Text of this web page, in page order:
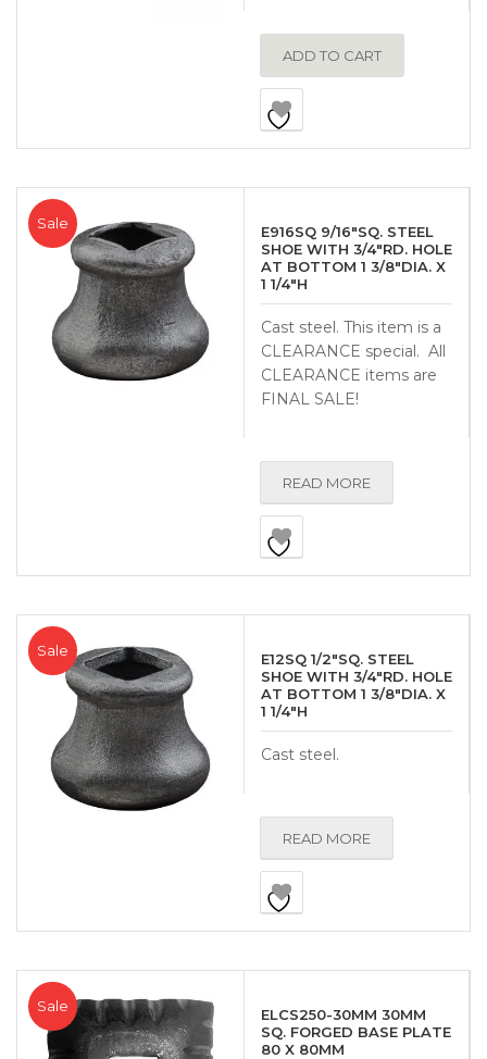
ADD TO CART
Sale
E916SQ 9/16″SQ. STEEL
SHOE WITH 3/4″RD. HOLE
AT BOTTOM 1 3/8″DIA. X
1 1/4″H
Cast steel. This item is a
CLEARANCE special. All
CLEARANCE items are
FINAL SALE!
READ MORE
Sale
E12SQ 1/2″SQ. STEEL
SHOE WITH 3/4″RD. HOLE
AT BOTTOM 1 3/8″DIA. X
1 1/4″H
Cast steel.
READ MORE
Sale
ELCS250-30MM 30MM
SQ. FORGED BASE PLATE
80 X 80MM